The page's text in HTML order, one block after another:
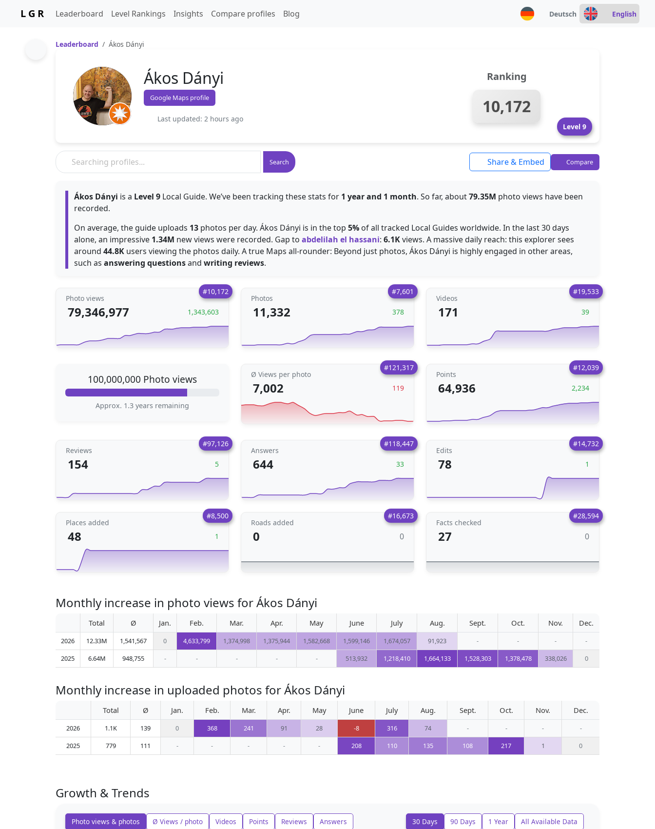
L G R Leaderboard Level Rankings Insights Compare profiles Blog Deutsch English
Leaderboard Ákos Dányi
Ákos Dányi
Google Maps profile
Last updated: 2 hours ago
Ranking
10,172
Level 9
Search Share & Embed Compare
Ákos Dányi is a Level 9 Local Guide. We’ve been tracking these stats for 1 year and 1 month. So far, about79.35M photo views have been
recorded.
On average, the guide uploads 13 photos per day. Ákos Dányi is in the top 5% of all tracked Local Guides worldwide. In the last 30 days
alone, an impressive 1.34M new views were recorded. Gap to abdelilah el hassani: 6.1Kviews. A massive daily reach: this explorer sees
around 44.8K users viewing the photos daily. A true Maps all-rounder: Beyond just photos, Ákos Dányi is highly engaged in other areas,
such as answering questionsand writing reviews.
#10,172
Photo views
79,346,977 1,343,603
#7,601
Photos
11,332 378
#19,533
Videos
171 39
100,000,000 Photo views
Approx. 1.3 years remaining
#121,317
Ø Views per photo
7,002 119
#12,039
Points
64,936 2,234
#97,126
Reviews
154 5
#118,447
Answers
644 33
#14,732
Edits
78 1
#8,500
Places added
48 1
#16,673
Roads added
0 0
#28,594
Facts checked
27 0
Monthly increase in photo views for Ákos Dányi
Total Ø Jan. Feb. Mar. Apr. May June July Aug. Sept. Oct. Nov. Dec.
2026 12.33M 1,541,567 0 4,633,799 1,374,998 1,375,944 1,582,668 1,599,146 1,674,057 91,923 - - -
-
2025
6.64M 948,755 - - - - - 513,932 1,218,410 1,664,133 1,528,303 1,378,478 338,026 0
Monthly increase in uploaded photos for Ákos Dányi
Total Ø Jan. Feb. Mar. Apr. May June July Aug. Sept. Oct. Nov. Dec.
2026 1.1K 139 0 368 241 91 28 -8 316 74 - - -
-
2025
779 111 - - - - - 208 110 135 108 217 1 0
Growth & Trends
Photo views & photos Ø Views / photo Videos Points Reviews
Answers
30 Days 90 Days 1 Year All Available Data